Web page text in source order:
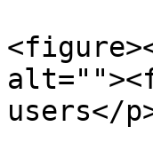
users</